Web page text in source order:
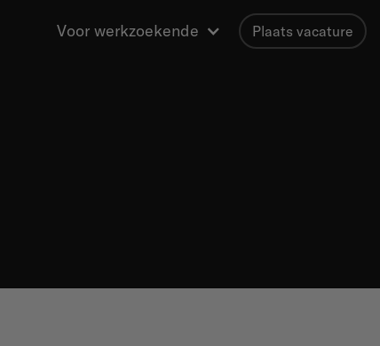
Voor werkzoekende Plaats vacature